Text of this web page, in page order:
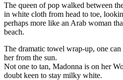
The queen of pop walked between
in white cloth from head to toe,
perhaps more like an Arab woman
beach.
The dramatic towel wrap-up, one can
her from the sun.
Not one to tan, Madonna is on her
doubt keen to stay milky white.